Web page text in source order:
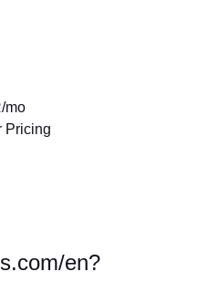
mo
Pricing
en?